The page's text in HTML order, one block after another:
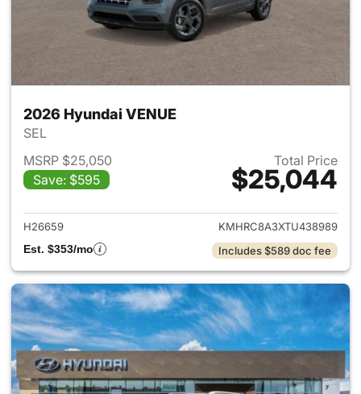
2026 Hyundai VENUE
SEL
MSRP $25,050
Save: $595
Total Price
$25,044
View details for 2026
H26659
KMHRC8A3XTU438989
Est. $353/mo
Includes $589 doc fee